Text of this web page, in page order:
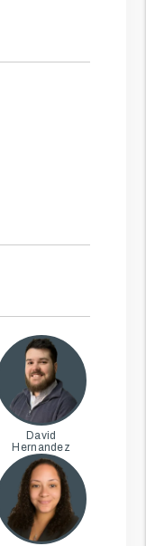
David
Hernandez